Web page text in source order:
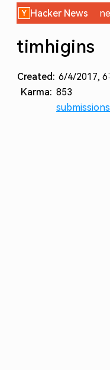
Hacker News
timhigins
Created: 6/4/2017,
Karma: 853
submissions